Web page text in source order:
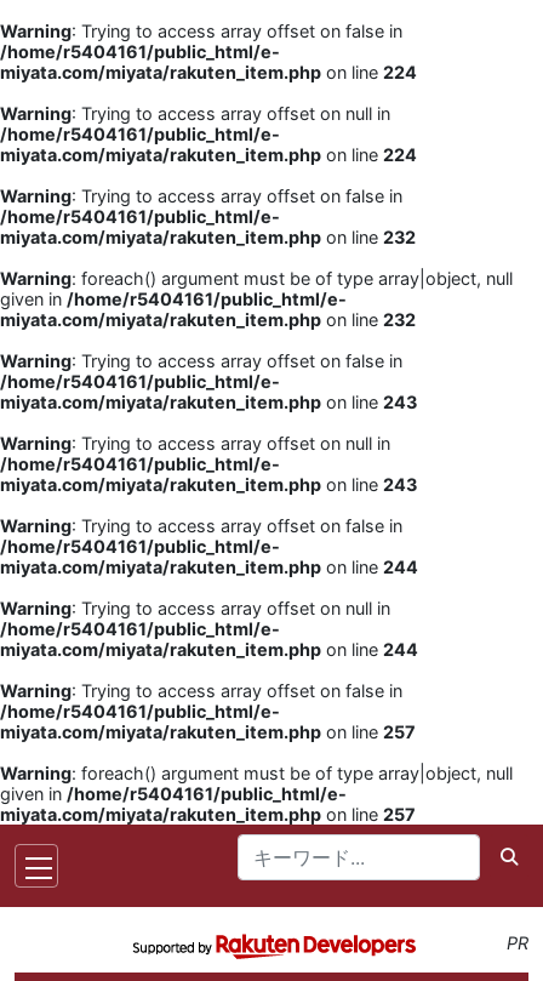
Warning: Trying to access array offset on false in
/home/r5404161/public_html/e-
miyata.com/miyata/rakuten_item.php on line 224
Warning: Trying to access array offset on null in
/home/r5404161/public_html/e-
miyata.com/miyata/rakuten_item.php on line 224
Warning: Trying to access array offset on false in
/home/r5404161/public_html/e-
miyata.com/miyata/rakuten_item.php on line 232
Warning: foreach() argument must be of type array|object, null
given in /home/r5404161/public_html/e-
miyata.com/miyata/rakuten_item.php on line 232
Warning: Trying to access array offset on false in
/home/r5404161/public_html/e-
miyata.com/miyata/rakuten_item.php on line 243
Warning: Trying to access array offset on null in
/home/r5404161/public_html/e-
miyata.com/miyata/rakuten_item.php on line 243
Warning: Trying to access array offset on false in
/home/r5404161/public_html/e-
miyata.com/miyata/rakuten_item.php on line 244
Warning: Trying to access array offset on null in
/home/r5404161/public_html/e-
miyata.com/miyata/rakuten_item.php on line 244
Warning: Trying to access array offset on false in
/home/r5404161/public_html/e-
miyata.com/miyata/rakuten_item.php on line 257
Warning: foreach() argument must be of type array|object, null
given in /home/r5404161/public_html/e-
miyata.com/miyata/rakuten_item.php on line 257
PR